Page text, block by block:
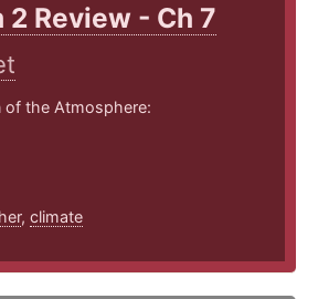
2 Review - Ch 7
of the Atmosphere:
, climate